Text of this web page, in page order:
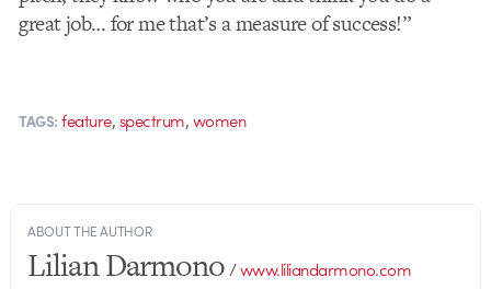
great job… for me that’s a measure of success!”
TAGS: feature,spectrum,women
ABOUT THE AUTHOR
Lilian Darmono/www.liliandarmono.com